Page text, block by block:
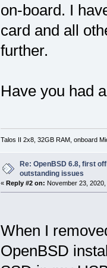
on-board. I
card and all
further.
Have you had
Talos II 2x8, 32GB RAM, onboard
Re: OpenBSD 6.8, first
outstanding issues
« Reply #2 on: November 23,
When I
OpenBSD